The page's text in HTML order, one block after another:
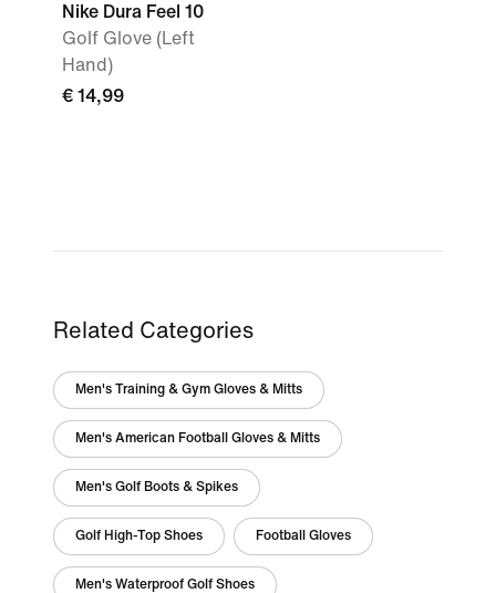
Nike Dura Feel 10
Golf Glove (Left
Hand)
€ 14,99
Related Categories
Men's Training & Gym Gloves & Mitts
Men's American Football Gloves & Mitts
Men's Golf Boots & Spikes
Golf High-Top Shoes Football Gloves
Men's Waterproof Golf Shoes